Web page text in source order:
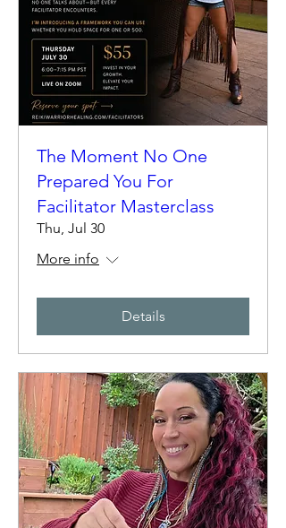
The Moment No One
Prepared You For
Facilitator Masterclass
Thu, Jul 30
More info
Details